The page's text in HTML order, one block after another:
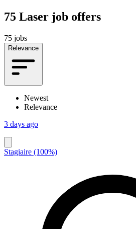
75 Laser job offers
75 jobs
Relevance
Newest
Relevance
3 days ago
Stagiaire (100%)